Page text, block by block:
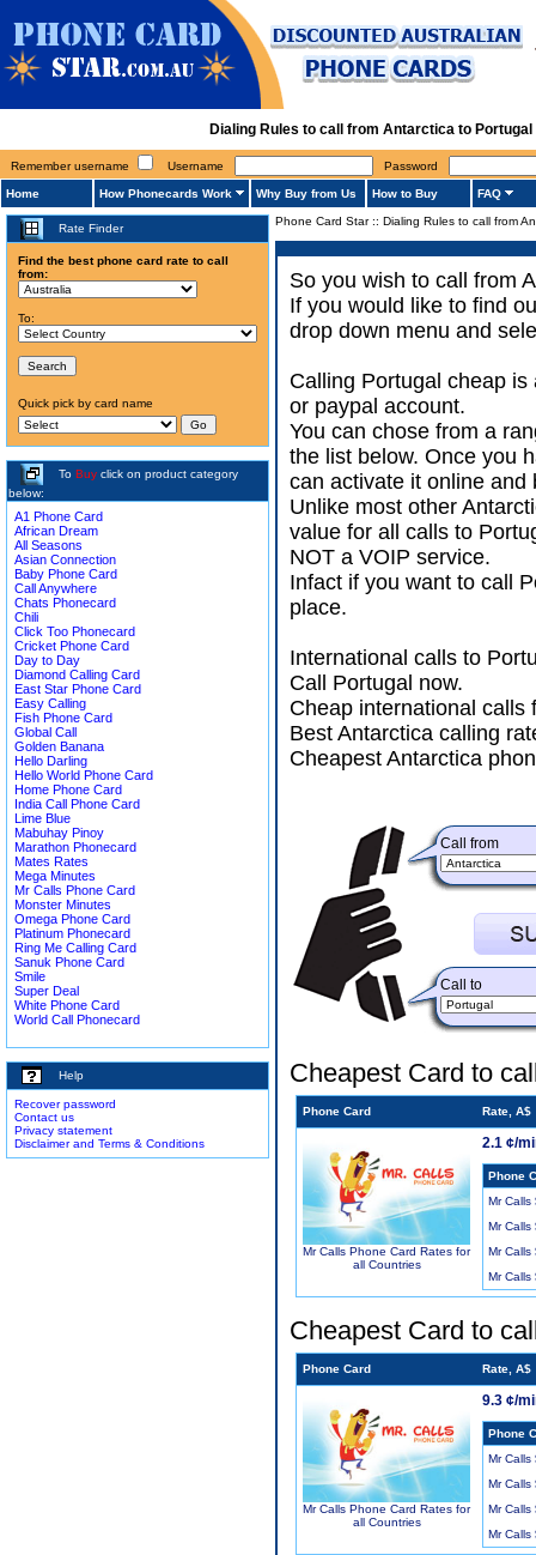
Dialing Rules to call from Antarctica to
Remember username Username Password
Home How Phonecards Work Why Buy from Us How to Buy FAQ
Rate Finder
Find the best phone card rate to call
from:
To:
Quick pick by card name
To Buy click on product category
below:
A1 Phone Card
African Dream
All Seasons
Asian Connection
Baby Phone Card
Call Anywhere
Chats Phonecard
Chili
Click Too Phonecard
Cricket Phone Card
Day to Day
Diamond Calling Card
East Star Phone Card
Easy Calling
Fish Phone Card
Global Call
Golden Banana
Hello Darling
Hello World Phone Card
Home Phone Card
India Call Phone Card
Lime Blue
Mabuhay Pinoy
Marathon Phonecard
Mates Rates
Mega Minutes
Mr Calls Phone Card
Monster Minutes
Omega Phone Card
Platinum Phonecard
Ring Me Calling Card
Sanuk Phone Card
Smile
Super Deal
White Phone Card
World Call Phonecard
Help
Recover password
Contact us
Privacy statement
Disclaimer and Terms & Conditions
Phone Card Star:: Dialing Rules to call from
So you wish to call from
If you would like to find
drop down menu and
Calling Portugal cheap
or paypal account.
You can chose from a
the list below. Once you
can activate it online and
Unlike most other
value for all calls to
NOT a VOIP service.
Infact if you want to call
place.
International calls to
Call Portugal now.
Cheap international calls
Best Antarctica calling
Cheapest Antarctica
Call from
Call to
Cheapest Card to
Phone Card Rate, A$
Mr Calls Phone Card Rates for
all Countries
2.1 ¢/
Phone
Mr Calls
Mr Calls
Mr Calls
Mr Calls
Cheapest Card to
Phone Card Rate, A$
Mr Calls Phone Card Rates for
all Countries
9.3 ¢/
Phone
Mr Calls
Mr Calls
Mr Calls
Mr Calls